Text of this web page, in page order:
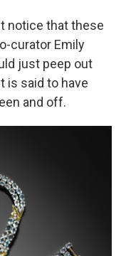
notice that these
curator Emily
just peep out
is said to have
and off.